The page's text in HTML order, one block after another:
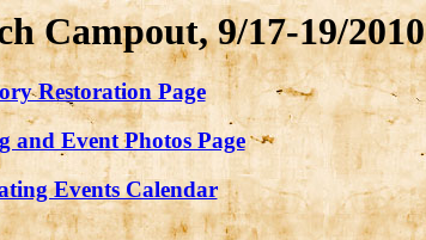
Campout, 9/17-19/2010
Restoration Page
and Event Photos Page
Events Calendar